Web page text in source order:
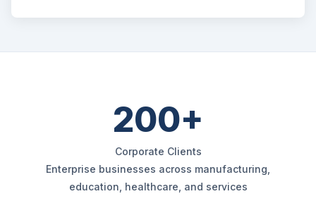
200+
Corporate Clients
Enterprise businesses across manufacturing,
education, healthcare, and services